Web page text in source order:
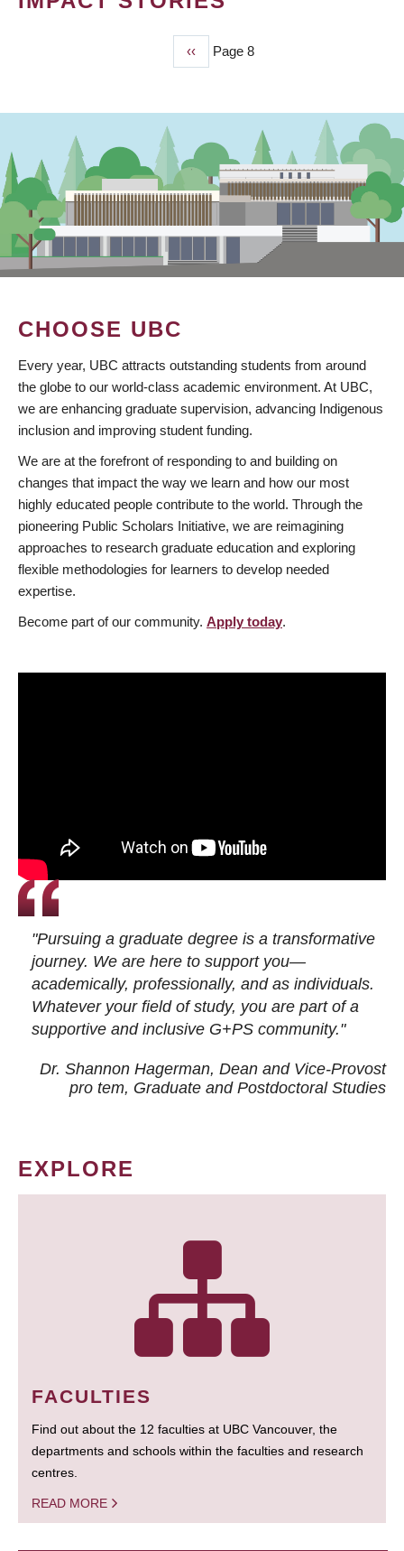
Previous
page
‹‹ Page 8
CHOOSE UBC
Every year, UBC attracts outstanding students from around
the globe to our world-class academic environment. At UBC,
we are enhancing graduate supervision, advancing Indigenous
inclusion and improving student funding.
We are at the forefront of responding to and building on
changes that impact the way we learn and how our most
highly educated people contribute to the world. Through the
pioneering Public Scholars Initiative, we are reimagining
approaches to research graduate education and exploring
flexible methodologies for learners to develop needed
expertise.
Become part of our community. Apply today.
"Pursuing a graduate degree is a transformative
journey. We are here to support you—
academically, professionally, and as individuals.
Whatever your field of study, you are part of a
supportive and inclusive G+PS community."
Dr. Shannon Hagerman, Dean and Vice-Provost
pro tem, Graduate and Postdoctoral Studies
EXPLORE
FACULTIES
Find out about the 12 faculties at UBC Vancouver, the
departments and schools within the faculties and research
centres.
READ MORE